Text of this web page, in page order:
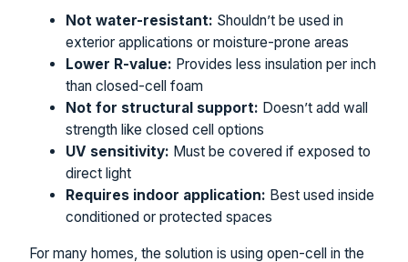
Not water-resistant: Shouldn’t be used in
exterior applications or moisture-prone areas
Lower R-value: Provides less insulation per inch
than closed-cell foam
Not for structural support: Doesn’t add wall
strength like closed cell options
UV sensitivity: Must be covered if exposed to
direct light
Requires indoor application: Best used inside
conditioned or protected spaces
For many homes, the solution is using open-cell in the